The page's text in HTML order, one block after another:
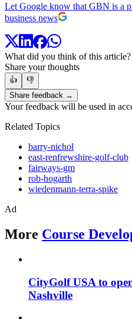
Let Google know that GBN is a
business news
What did you think of this article?
Share your thoughts
👍
👎
Share feedback →
Your feedback will be used in
Related Topics
barry-nichol
east-renfrewshire-golf-club
fairways-gm
rob-hogarth
wiedenmann-terra-spike
Ad
More Course
CityGolf USA to
Nashville